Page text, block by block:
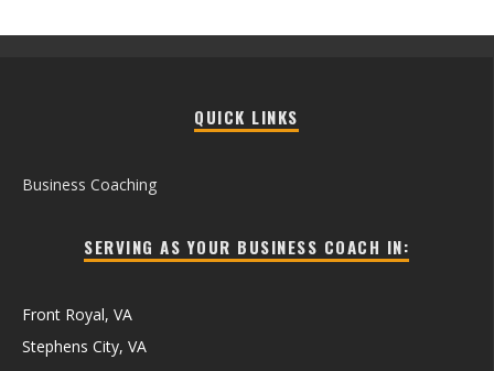
QUICK LINKS
Business Coaching
SERVING AS YOUR BUSINESS COACH IN:
Front Royal, VA
Stephens City, VA